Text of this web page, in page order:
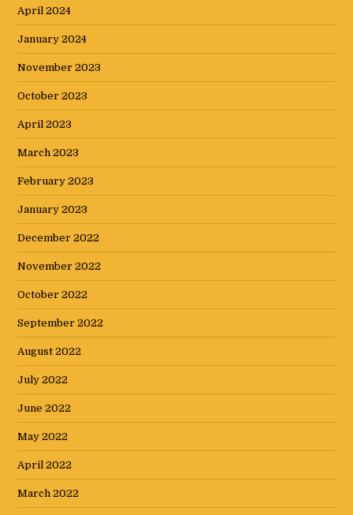
April 2024
January 2024
November 2023
October 2023
April 2023
March 2023
February 2023
January 2023
December 2022
November 2022
October 2022
September 2022
August 2022
July 2022
June 2022
May 2022
April 2022
March 2022